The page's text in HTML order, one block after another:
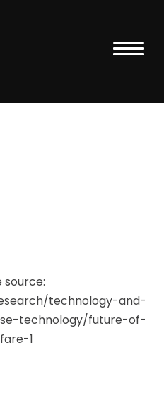
source:
technology-and-
technology/future-of-
1